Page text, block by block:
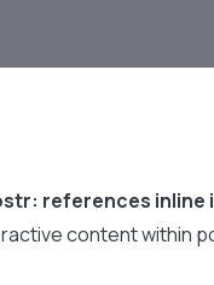
references
content within